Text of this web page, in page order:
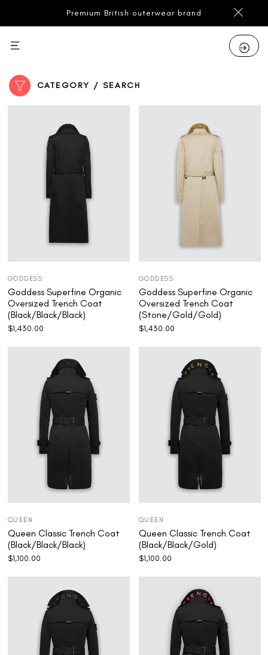
Premium British outerwear brand
CATEGORY / SEARCH
GODDESS
Goddess Superfine Organic
Oversized Trench Coat
(Black/Black/Black)
$1,430.00
GODDESS
Goddess Superfine Organic
Oversized Trench Coat
(Stone/Gold/Gold)
$1,430.00
QUEEN
Queen Classic Trench Coat
(Black/Black/Black)
$1,100.00
QUEEN
Queen Classic Trench Coat
(Black/Black/Gold)
$1,100.00